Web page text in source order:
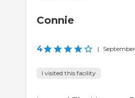
Connie
4 |
I visited this facility